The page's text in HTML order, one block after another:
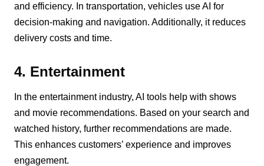
and efficiency. In transportation, vehicles use AI for
decision-making and navigation. Additionally, it reduces
delivery costs and time.
4. Entertainment
In the entertainment industry, AI tools help with shows
and movie recommendations. Based on your search and
watched history, further recommendations are made.
This enhances customers’ experience and improves
engagement.